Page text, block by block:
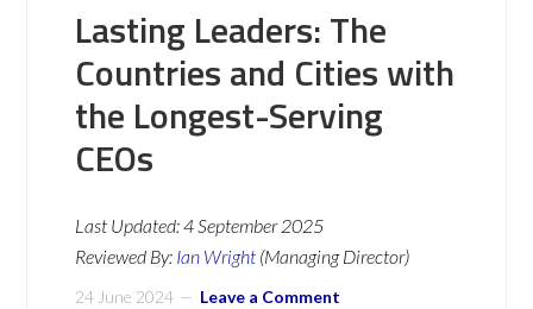
Lasting Leaders: The
Countries and Cities with
the Longest-Serving
CEOs
Last Updated:4 September 2025
Reviewed By: Ian Wright (Managing Director)
24 June 2024 Leave a Comment